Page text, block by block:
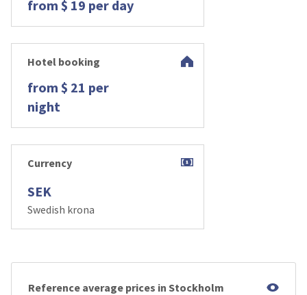
from $ 19 per day
Hotel booking
from $ 21 per
night
Currency
SEK
Swedish krona
Reference average prices in Stockholm